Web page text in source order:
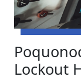
Lockout